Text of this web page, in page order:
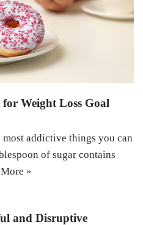
Weight Loss Goal
addictive things you can
of sugar contains
»
and Disruptive